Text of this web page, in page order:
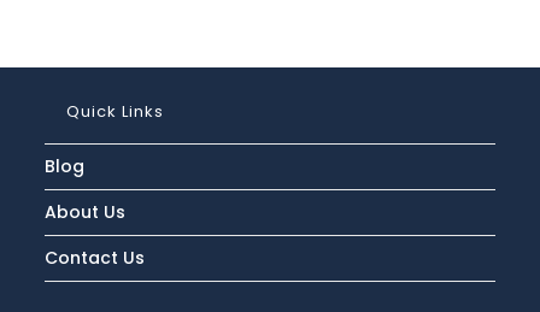
Quick Links
Blog
About Us
Contact Us